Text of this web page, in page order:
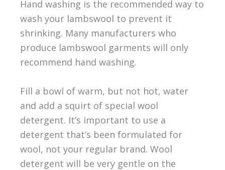
Hand washing is the recommended way to
wash your lambswool to prevent it
shrinking. Many manufacturers who
produce lambswool garments will only
recommend hand washing.
Fill a bowl of warm, but not hot, water
and add a squirt of special wool
detergent. It’s important to use a
detergent that’s been formulated for
wool, not your regular brand. Wool
detergent will be very gentle on the